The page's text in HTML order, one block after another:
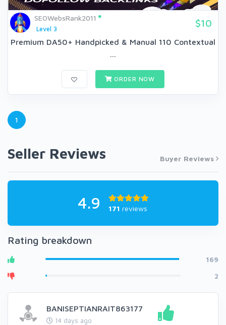
SEOWebsRank2011
Level 3
$10
Premium DA50+ Handpicked & Manual 110 Contextual
...
ORDER NOW
1
Seller Reviews Buyer Reviews
4.9 171 reviews
Rating breakdown
169
2
BANISEPTIANRAIT863177
14 days ago